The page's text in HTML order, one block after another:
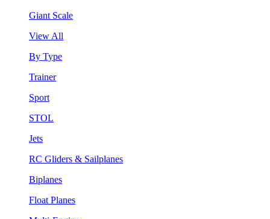
Giant Scale
View All
By Type
Trainer
Sport
STOL
Jets
RC Gliders & Sailplanes
Biplanes
Float Planes